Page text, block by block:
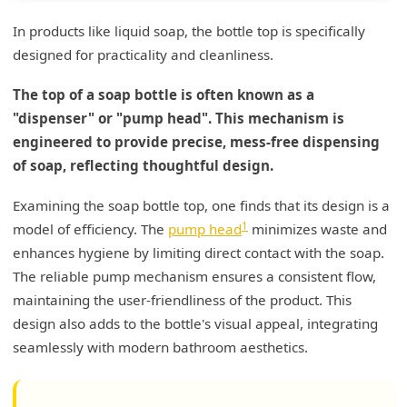
In products like liquid soap, the bottle top is specifically
designed for practicality and cleanliness.
The top of a soap bottle is often known as a
"dispenser" or "pump head". This mechanism is
engineered to provide precise, mess-free dispensing
of soap, reflecting thoughtful design.
Examining the soap bottle top, one finds that its design is a
model of efficiency. The pump head1 minimizes waste and
enhances hygiene by limiting direct contact with the soap.
The reliable pump mechanism ensures a consistent flow,
maintaining the user-friendliness of the product. This
design also adds to the bottle's visual appeal, integrating
seamlessly with modern bathroom aesthetics.